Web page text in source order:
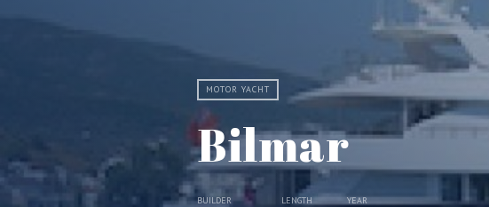
MOTOR YACHT
Bilmar
BUILDER LENGTH YEAR